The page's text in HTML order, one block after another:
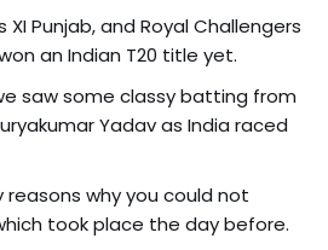
XI Punjab, and Royal Challengers
an Indian T20 title yet.
saw some classy batting from
Yadav as India raced
reasons why you could not
took place the day before.